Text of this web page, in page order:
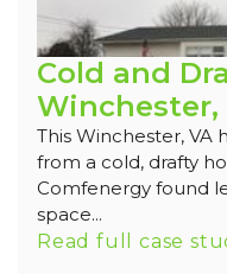
Cold and
Winchester,
This Winchester, VA
from a cold, drafty
Comfenergy found
space...
Read full case